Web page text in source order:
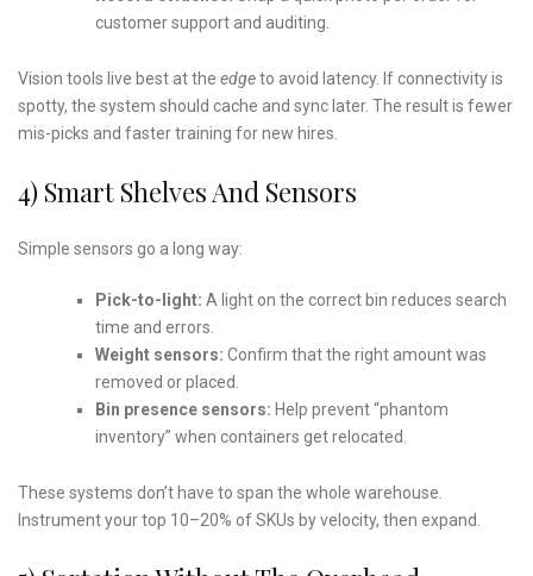
customer support and auditing.
Vision tools live best at the edgeto avoid latency. If connectivity is
spotty, the system should cache and sync later. The result is fewer
mis-picks and faster training for new hires.
4) Smart Shelves And Sensors
Simple sensors go a long way:
Pick-to-light: A light on the correct bin reduces search
time and errors.
Weight sensors: Confirm that the right amount was
removed or placed.
Bin presence sensors: Help prevent “phantom
inventory” when containers get relocated.
These systems don’t have to span the whole warehouse.
Instrument your top 10–20% of SKUs by velocity, then expand.